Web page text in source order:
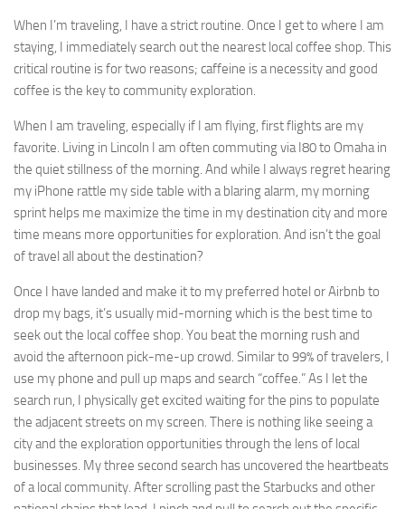
When I’m traveling, I have a strict routine. Once I get to where I am
staying, I immediately search out the nearest local coffee shop. This
critical routine is for two reasons; caffeine is a necessity and good
coffee is the key to community exploration.
When I am traveling, especially if I am flying, first flights are my
favorite. Living in Lincoln I am often commuting via I80 to Omaha in
the quiet stillness of the morning. And while I always regret hearing
my iPhone rattle my side table with a blaring alarm, my morning
sprint helps me maximize the time in my destination city and more
time means more opportunities for exploration. And isn’t the goal
of travel all about the destination?
Once I have landed and make it to my preferred hotel or Airbnb to
drop my bags, it’s usually mid-morning which is the best time to
seek out the local coffee shop. You beat the morning rush and
avoid the afternoon pick-me-up crowd. Similar to 99% of travelers, I
use my phone and pull up maps and search “coffee.” As I let the
search run, I physically get excited waiting for the pins to populate
the adjacent streets on my screen. There is nothing like seeing a
city and the exploration opportunities through the lens of local
businesses. My three second search has uncovered the heartbeats
of a local community. After scrolling past the Starbucks and other